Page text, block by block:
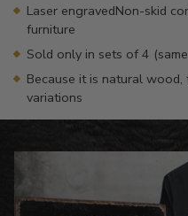
Laser engravedNon-skid
furniture
Sold only in sets of 4
Because it is natural
variations